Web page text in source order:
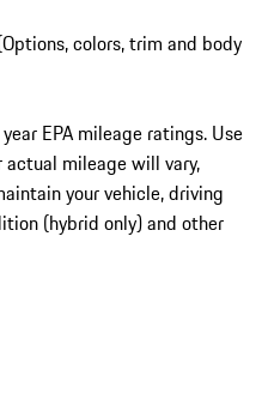
colors, trim and body
EPA mileage ratings. Use
actual mileage will vary,
your vehicle, driving
(hybrid only) and other